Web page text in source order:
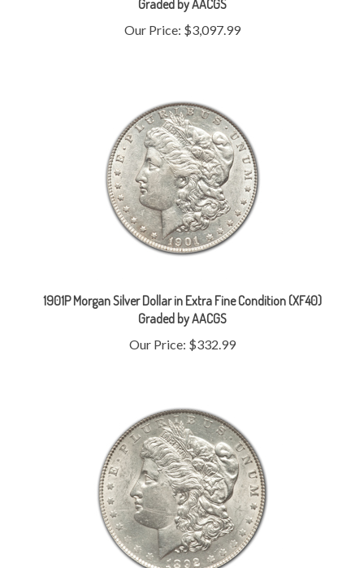
Our Price:$3,097.99
Graded by AACGS
Our Price:$332.99